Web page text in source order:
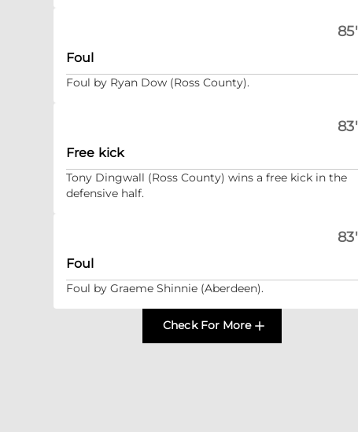
85'
Foul
Foul by Ryan Dow (Ross County).
83'
Free kick
Tony Dingwall (Ross County) wins a free kick in the
defensive half.
83'
Foul
Foul by Graeme Shinnie (Aberdeen).
Check For More